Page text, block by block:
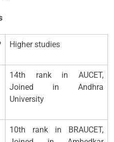
Higher studies
14th rank in AUCET,
Joined in Andhra
University
10th rank in BRAUCET,